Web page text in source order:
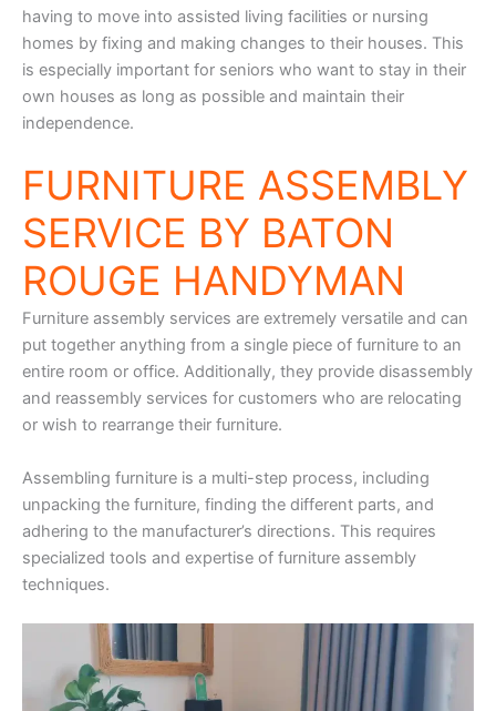
having to move into assisted living facilities or nursing
homes by fixing and making changes to their houses. This
is especially important for seniors who want to stay in their
own houses as long as possible and maintain their
independence.
FURNITURE ASSEMBLY
SERVICE BY BATON
ROUGE HANDYMAN
Furniture assembly services are extremely versatile and can
put together anything from a single piece of furniture to an
entire room or office. Additionally, they provide disassembly
and reassembly services for customers who are relocating
or wish to rearrange their furniture.
Assembling furniture is a multi-step process, including
unpacking the furniture, finding the different parts, and
adhering to the manufacturer’s directions. This requires
specialized tools and expertise of furniture assembly
techniques.